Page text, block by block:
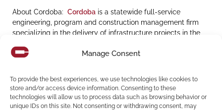
Manage Consent
To provide the best experiences, we use technologies like cookies to
store and/or access device information. Consenting to these
technologies will allow us to process data such as browsing behavior or
unique IDs on this site. Not consenting or withdrawing consent, may
About Cordoba: Cordoba is a statewide full-service
engineering, program and construction management firm
specializing in the delivery of infrastructure projects in the
recognized by Engineering News Record (ENR) as